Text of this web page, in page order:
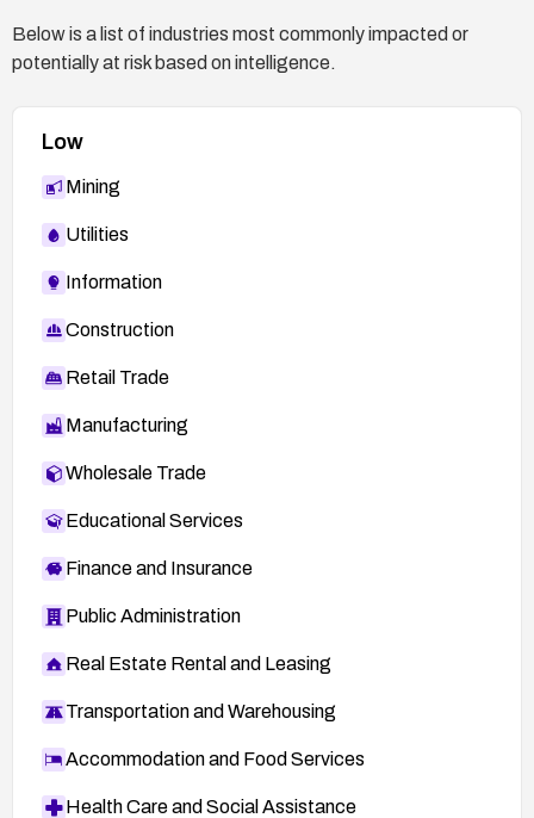
Below is a list of industries most commonly impacted or
potentially at risk based on intelligence.
Low
Mining
Utilities
Information
Construction
Retail Trade
Manufacturing
Wholesale Trade
Educational Services
Finance and Insurance
Public Administration
Real Estate Rental and Leasing
Transportation and Warehousing
Accommodation and Food Services
Health Care and Social Assistance